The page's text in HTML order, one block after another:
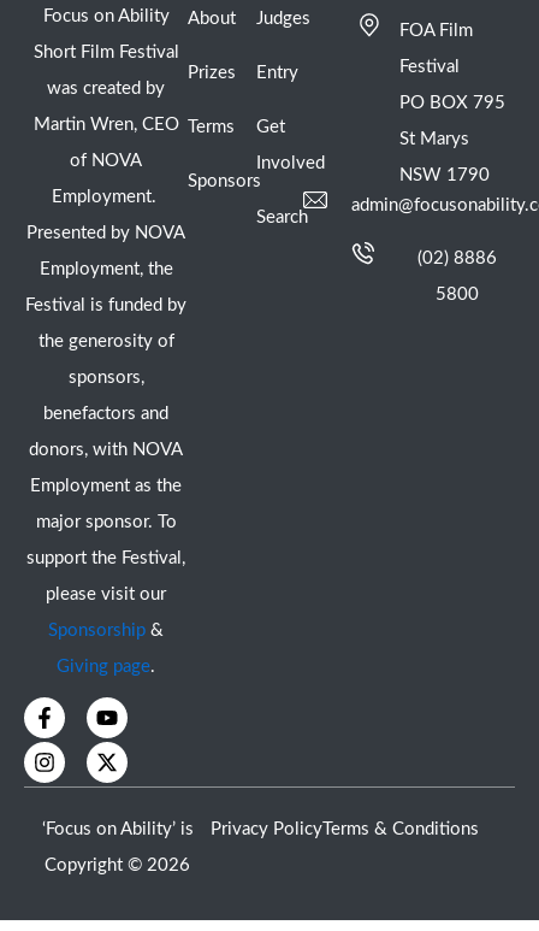
Focus on Ability
Short Film Festival
was created by
Martin Wren, CEO
of NOVA
Employment.
Presented by NOVA
Employment, the
Festival is funded by
the generosity of
sponsors,
benefactors and
donors, with NOVA
Employment as the
major sponsor. To
support the Festival,
please visit our
Sponsorship &
Giving page.
F
a
c
e
b
o
o
k
Y
o
u
t
u
e
I
n
s
t
a
g
r
a
X
-
t
w
i
t
e
r
About
Prizes
Terms
Sponsors
Judges
Entry
Get
Involved
Search
FOA Film
Festival
PO BOX 795
St Marys
NSW 1790
(02) 8886
5800
‘Focus on Ability’ is
Copyright © 2026
Privacy Policy Terms & Conditions